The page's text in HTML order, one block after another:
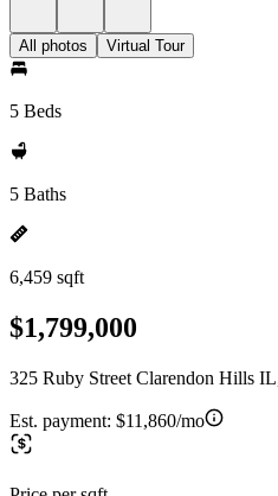
All photos Virtual Tour
5 Beds
5 Baths
6,459 sqft
$1,799,000
325 Ruby Street Clarendon Hills
Est. payment: $11,860/mo